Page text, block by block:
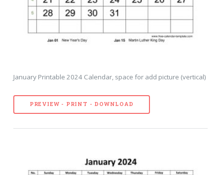
January Printable 2024 Calendar, space for add picture (vertical)
PREVIEW - PRINT - DOWNLOAD